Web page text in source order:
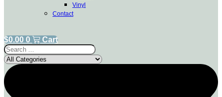
Vinyl
Contact
$0.00 0
Cart
Search
...